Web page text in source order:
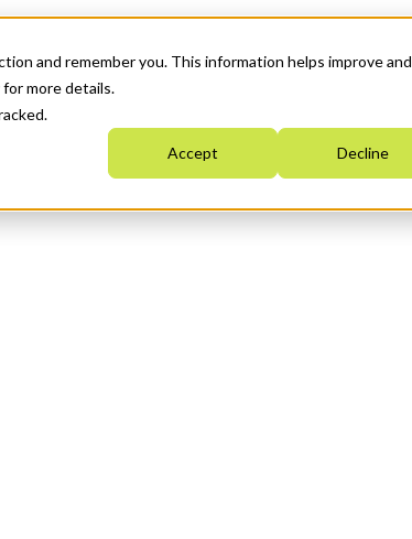
and remember you. This information helps improve and
more details.
Accept Decline